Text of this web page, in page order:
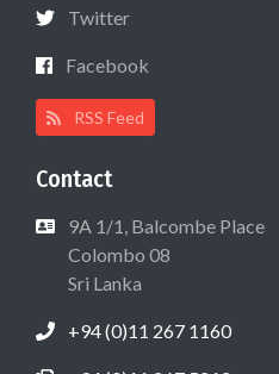
Twitter
Facebook
RSS Feed
Contact
9A 1/1, Balcombe Place
Colombo 08
Sri Lanka
+94 (0)11 267 1160